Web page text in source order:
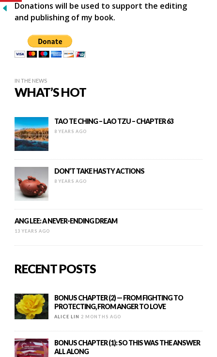
Donations will be used to support the editing
and publishing of my book.
IN THE NEWS
WHAT’S HOT
TAO TE CHING – LAO TZU – CHAPTER 63
8 YEARS AGO
DON’T TAKE HASTY ACTIONS
8 YEARS AGO
ANG LEE: A NEVER-ENDING DREAM
13 YEARS AGO
RECENT POSTS
BONUS CHAPTER (2) — FROM FIGHTING TO
PROTECTING, FROM ANGER TO LOVE
ALICE LIN 2 MONTHS AGO
BONUS CHAPTER (1): SO THIS WAS THE ANSWER
ALL ALONG